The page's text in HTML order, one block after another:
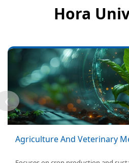
Hora
❮
Agriculture And Veterinary